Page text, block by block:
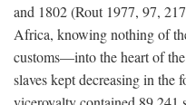
and 1802 (Rout 1977, 97,
Africa, knowing nothing of
customs—into the heart of
slaves kept decreasing in the